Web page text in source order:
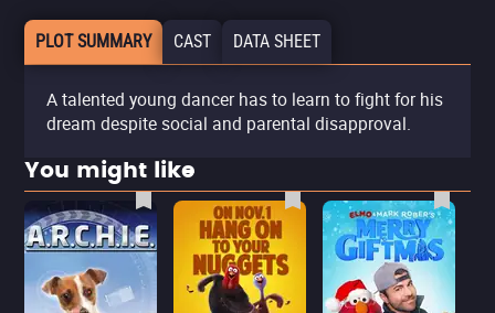
PLOT SUMMARY CAST DATA SHEET
A talented young dancer has to learn to fight for his
dream despite social and parental disapproval.
You might like